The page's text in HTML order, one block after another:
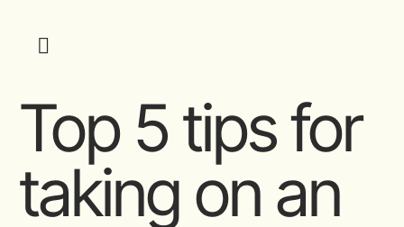
Top 5 tips for
taking on an